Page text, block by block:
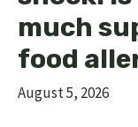
much
food
August 5, 2026